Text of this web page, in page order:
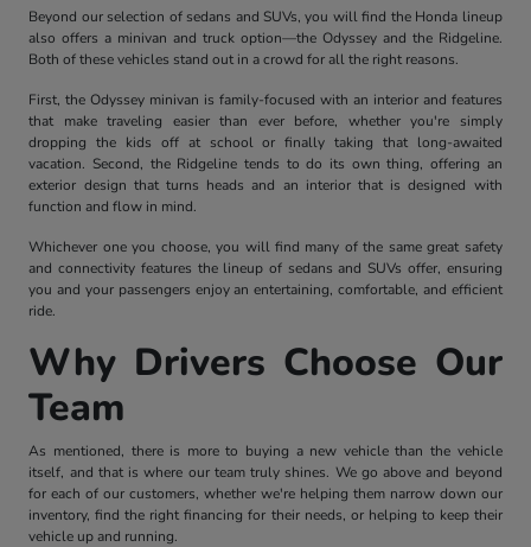
Beyond our selection of sedans and SUVs, you will find the Honda lineup
also offers a minivan and truck option—the Odyssey and the Ridgeline.
Both of these vehicles stand out in a crowd for all the right reasons.
First, the Odyssey minivan is family-focused with an interior and features
that make traveling easier than ever before, whether you're simply
dropping the kids off at school or finally taking that long-awaited
vacation. Second, the Ridgeline tends to do its own thing, offering an
exterior design that turns heads and an interior that is designed with
function and flow in mind.
Whichever one you choose, you will find many of the same great safety
and connectivity features the lineup of sedans and SUVs offer, ensuring
you and your passengers enjoy an entertaining, comfortable, and efficient
ride.
Why Drivers Choose Our
Team
As mentioned, there is more to buying a new vehicle than the vehicle
itself, and that is where our team truly shines. We go above and beyond
for each of our customers, whether we're helping them narrow down our
inventory, find the right financing for their needs, or helping to keep their
vehicle up and running.